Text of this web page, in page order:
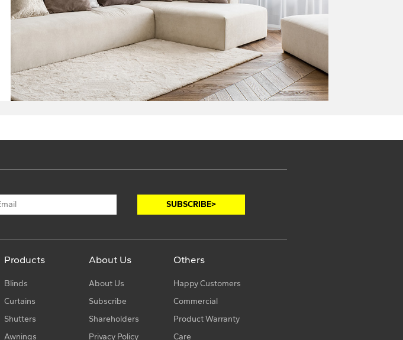
Products
Blinds
Curtains
Shutters
Awnings
About Us
About Us
Subscribe
Shareholders
Privacy Policy
Others
Happy Customers
Commercial
Product Warranty
Care